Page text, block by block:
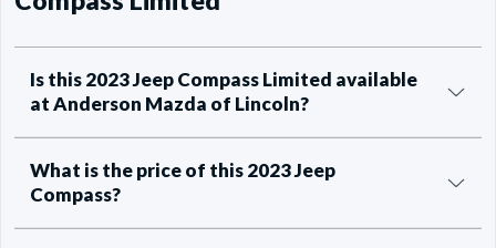
Is this 2023 Jeep Compass Limited available
at Anderson Mazda of Lincoln?
What is the price of this 2023 Jeep
Compass?